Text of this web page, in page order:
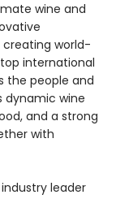
wine and
creating world-
international
the people and
dynamic wine
and a strong
with
leader